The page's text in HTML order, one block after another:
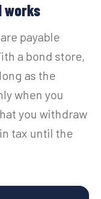
works
payable
a bond store,
as the
when you
you withdraw
tax until the